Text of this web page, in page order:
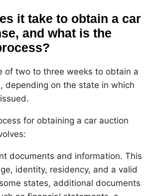
it take to obtain a car
and what is the
of two to three weeks to obtain a
depending on the state in which
for obtaining a car auction
documents and information. This
identity, residency, and a valid
states, additional documents